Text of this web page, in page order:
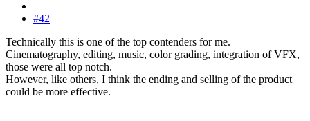
#42
Technically this is one of the top contenders for me.
Cinematography, editing, music, color grading, integration of VFX,
those were all top notch.
However, like others, I think the ending and selling of the product
could be more effective.